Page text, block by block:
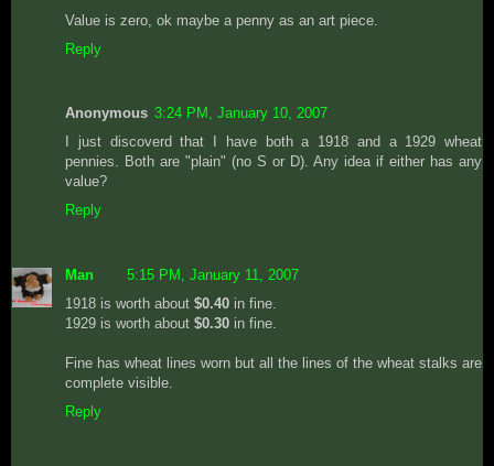
Value is zero, ok maybe a penny as an art piece.
Reply
Anonymous 3:24 PM, January 10, 2007
I just discoverd that I have both a 1918 and a 1929 wheat
pennies. Both are "plain" (no S or D). Any idea if either has any
value?
Reply
Man
5:15 PM, January 11, 2007
1918 is worth about $0.40 in fine.
1929 is worth about $0.30 in fine.
Fine has wheat lines worn but all the lines of the wheat stalks are
complete visible.
Reply